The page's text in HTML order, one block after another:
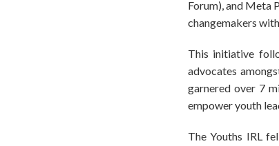
Forum), and Meta
changemakers
This initiative
advocates
garnered over 7
empower youth
The Youths IRL